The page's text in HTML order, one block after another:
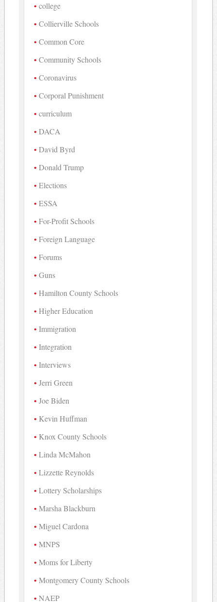
college
Collierville Schools
Common Core
Community Schools
Coronavirus
Corporal Punishment
curriculum
DACA
David Byrd
Donald Trump
Elections
ESSA
For-Profit Schools
Foreign Language
Forums
Guns
Hamilton County Schools
Higher Education
Immigration
Integration
Interviews
Jerri Green
Joe Biden
Kevin Huffman
Knox County Schools
Linda McMahon
Lizzette Reynolds
Lottery Scholarships
Marsha Blackburn
Miguel Cardona
MNPS
Moms for Liberty
Montgomery County Schools
NAEP